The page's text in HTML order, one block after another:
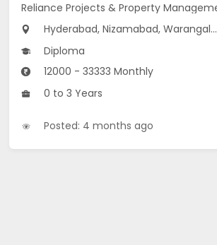
Hyderabad, Nizamabad, Warangal...
Diploma
12000 - 33333 Monthly
0 to 3 Years
Posted: 4 months ago